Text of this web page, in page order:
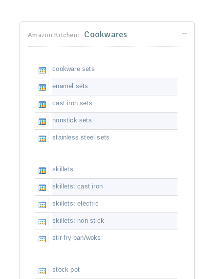
Amazon Kitchen: Cookwares
cookware sets
enamel sets
cast iron sets
nonstick sets
stainless steel sets
skillets
skillets: cast iron
skillets: electric
skillets: non-stick
stir-fry pan/woks
stock pot